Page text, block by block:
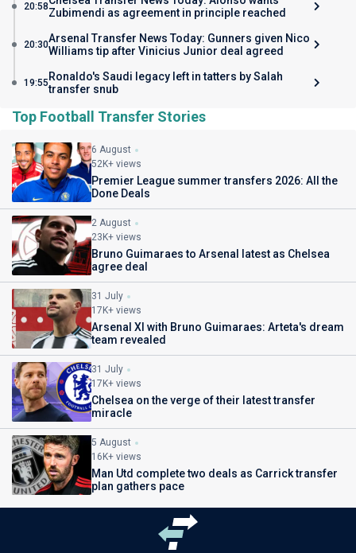
20:58Zubimendi as agreement in principle reached
20:30Arsenal Transfer News Today: Gunners given Nico
Williams tip after Vinicius Junior deal agreed
19:55 Ronaldo's Saudi legacy left in tatters by Salah
transfer snub
Top Football Transfer Stories
6 August
52K+ views
Premier League summer transfers 2026: All the
Done Deals
2 August
23K+ views
Bruno Guimaraes to Arsenal latest as Chelsea
agree deal
31 July
17K+ views
Arsenal XI with Bruno Guimaraes: Arteta's dream
team revealed
31 July
17K+ views
Chelsea on the verge of their latest transfer
miracle
5 August
16K+ views
Man Utd complete two deals as Carrick transfer
plan gathers pace